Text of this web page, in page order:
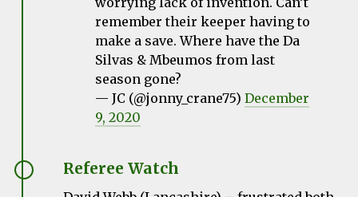
remember their keeper having to
make a save. Where have the Da
Silvas & Mbeumos from last
season gone?
— JC (@jonny_crane75) December
9, 2020
Referee Watch